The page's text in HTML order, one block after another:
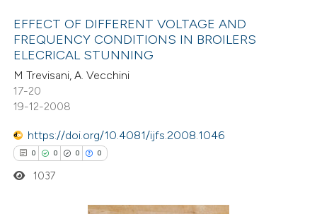
been cited by providing the
of the citation, a
mentions, or contrasts
claim, and a label
was made.
13
0
17
Citing Publications
Supporting
Mentioning
EFFECT OF DIFFERENT VOLTAGE AND
FREQUENCY CONDITIONS IN BROILERS
ELECRICAL STUNNING
M Trevisani, A. Vecchini
17-20
19-12-2008
https://doi.org/10.4081/ijfs.2008.1046
0 0 0 0
1037